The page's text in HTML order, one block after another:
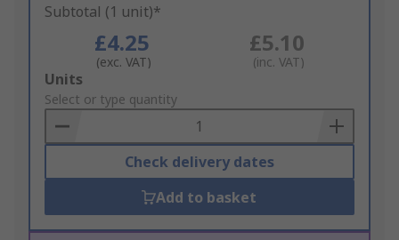
Subtotal (1 unit)*
£4.25
(exc. VAT)
£5.10
(inc. VAT)
Add
to
Basket
Units
Select or type quantity
Check delivery dates
Add to basket